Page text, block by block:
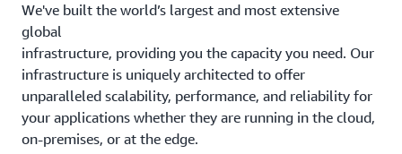
We've built the world’s largest and most extensive
global
infrastructure, providing you the capacity you need. Our
infrastructure is uniquely architected to offer
unparalleled scalability, performance, and reliability for
your applications whether they are running in the cloud,
on-premises, or at the edge.